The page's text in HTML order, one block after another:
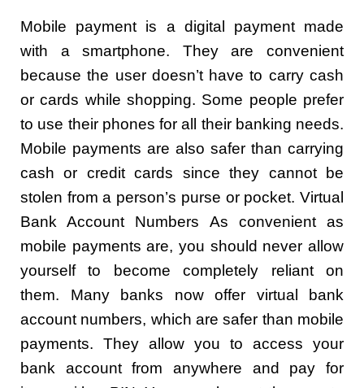
Mobile payment is a digital payment made
with a smartphone. They are convenient
because the user doesn’t have to carry cash
or cards while shopping. Some people prefer
to use their phones for all their banking needs.
Mobile payments are also safer than carrying
cash or credit cards since they cannot be
stolen from a person’s purse or pocket. Virtual
Bank Account Numbers As convenient as
mobile payments are, you should never allow
yourself to become completely reliant on
them. Many banks now offer virtual bank
account numbers, which are safer than mobile
payments. They allow you to access your
bank account from anywhere and pay for